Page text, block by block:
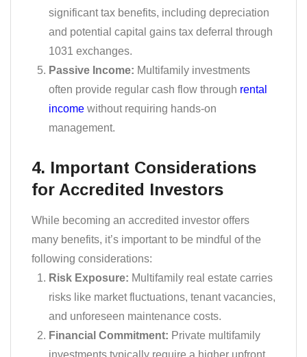
significant tax benefits, including depreciation
and potential capital gains tax deferral through
1031 exchanges.
Passive Income: Multifamily investments
often provide regular cash flow through rental
income without requiring hands-on
management.
4. Important Considerations
for Accredited Investors
While becoming an accredited investor offers
many benefits, it’s important to be mindful of the
following considerations:
Risk Exposure: Multifamily real estate carries
risks like market fluctuations, tenant vacancies,
and unforeseen maintenance costs.
Financial Commitment: Private multifamily
investments typically require a higher upfront